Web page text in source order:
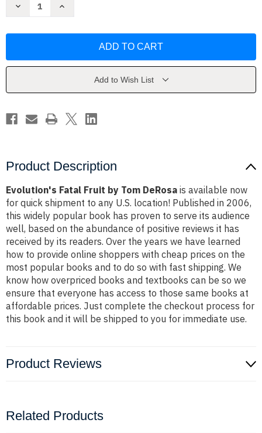
Decrease
Tom
Increase
Tom
Add to Wish List
Product Description
Evolution's Fatal Fruit by Tom DeRosa is available now
for quick shipment to any U.S. location! Published in 2006,
this widely popular book has proven to serve its audience
well, based on the abundance of positive reviews it has
received by its readers. Over the years we have learned
how to provide online shoppers with cheap prices on the
most popular books and to do so with fast shipping. We
know how overpriced books and textbooks can be so we
ensure that everyone has access to those same books at
affordable prices. Just complete the checkout process for
this book and it will be shipped to you for immediate use.
Product Reviews
Related Products